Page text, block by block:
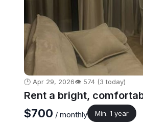
🕒 Apr 29, 2026👁️ 574 (3 today)
Rent a bright,
$700 / monthly Min. 1 year